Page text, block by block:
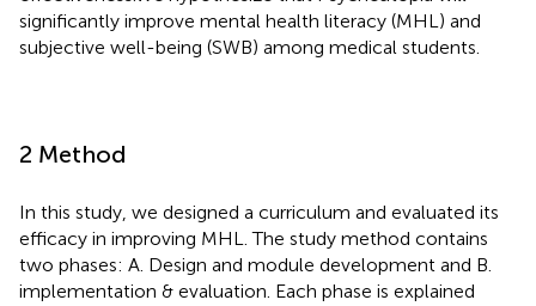
significantly improve mental health literacy (MHL) and
subjective well-being (SWB) among medical students.
2 Method
In this study, we designed a curriculum and evaluated its
efficacy in improving MHL. The study method contains
two phases: A. Design and module development and B.
implementation & evaluation. Each phase is explained